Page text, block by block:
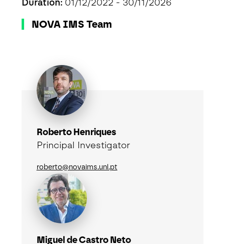
Duration: 01/12/2022 - 30/11/2026
NOVA IMS Team
Roberto Henriques
Principal Investigator
roberto@novaims.unl.pt
Miguel de Castro Neto